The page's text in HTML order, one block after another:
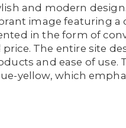
and modern
image featuring a
in the form of
The entire site
and ease of use.
yellow, which